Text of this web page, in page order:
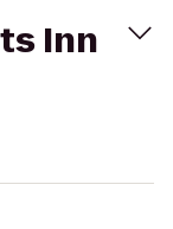
Inn